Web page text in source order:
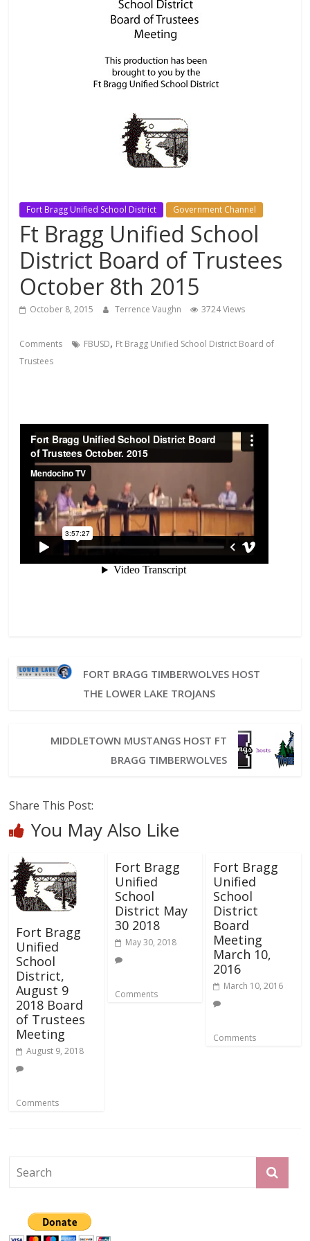
Fort Bragg Unified School District Government Channel
Ft Bragg Unified School
District Board of Trustees
October 8th 2015
October 8, 2015 Terrence Vaughn 3724 Views
Comments FBUSD, Ft Bragg Unified School District Board of
Trustees
FORT BRAGG TIMBERWOLVES HOST
THE LOWER LAKE TROJANS
MIDDLETOWN MUSTANGS HOST FT
BRAGG TIMBERWOLVES
Share This Post:
You May Also Like
Fort Bragg
Unified
School
District,
August 9
2018 Board
of Trustees
Meeting
August 9, 2018
Comments
Fort Bragg
Unified
School
District May
30 2018
May 30, 2018
Comments
Fort Bragg
Unified
School
District
Board
Meeting
March 10,
2016
March 10, 2016
Comments